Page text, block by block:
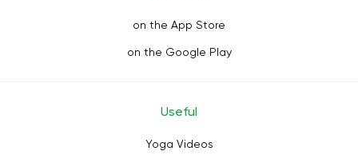
on the App Store
on the Google Play
Useful
Yoga Videos